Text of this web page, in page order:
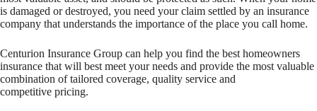
is damaged or destroyed, you need your claim settled by an insurance
company that understands the importance of the place you call home.
Centurion Insurance Group can help you find the best homeowners
insurance that will best meet your needs and provide the most valuable
combination of tailored coverage, quality service and
competitive pricing.